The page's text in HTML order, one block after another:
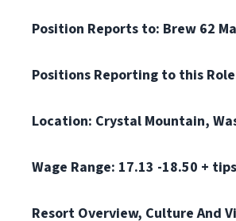
Position Reports to: Brew 62
Positions Reporting to this
Location: Crystal Mountain,
Wage Range: 17.13 -18.50 +
Resort Overview, Culture And